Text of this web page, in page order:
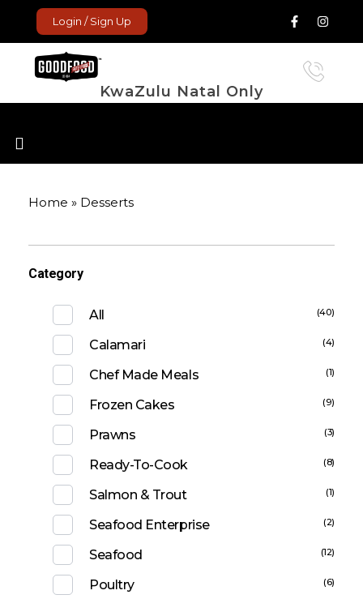
Login / Sign Up
GoodFood Enterprise KwaZulu Natal Only
Home » Desserts
Category
All (40)
Calamari (4)
Chef Made Meals (1)
Frozen Cakes (9)
Prawns (3)
Ready-To-Cook (8)
Salmon & Trout (1)
Seafood Enterprise (2)
Seafood (12)
Poultry (6)